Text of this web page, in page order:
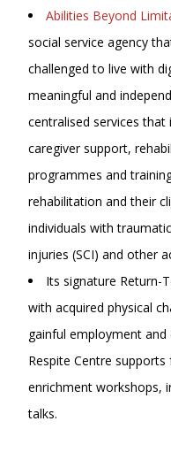
Abilities Beyond
social service agency
challenged to live with
meaningful and
centralised services
caregiver support,
programmes and
rehabilitation and their
individuals with
injuries (SCI) and other
Its signature Return-
with acquired physical
gainful employment and
Respite Centre
enrichment workshops,
talks.